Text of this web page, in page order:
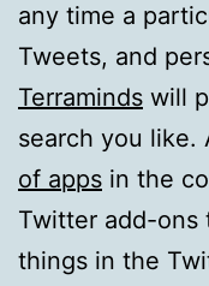
any time a
Tweets, and
Terraminds will
search you like.
of apps in the
Twitter add-ons
things in the